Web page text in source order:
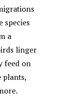
species
a
linger
feed on
plants,